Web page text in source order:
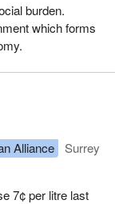
registration of a
had been obvious
Maybe it really
long as it possibly
That rule
of the Reform
of
1992 and 1993,
burden.
which forms
Alliance
Surrey
7¢ per litre last